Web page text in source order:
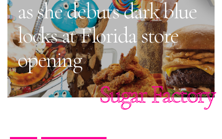
as she debuts dark blue
locks at Florida store
opening
Sugar Factory